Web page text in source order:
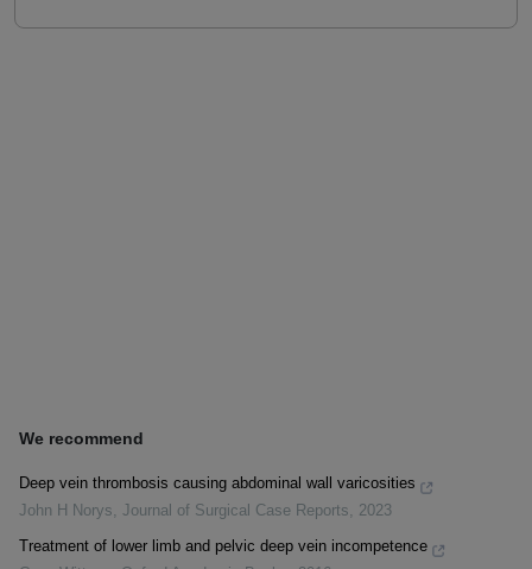
We recommend
Deep vein thrombosis causing abdominal wall varicosities
John H Norys, Journal of Surgical Case Reports, 2023
Treatment of lower limb and pelvic deep vein incompetence